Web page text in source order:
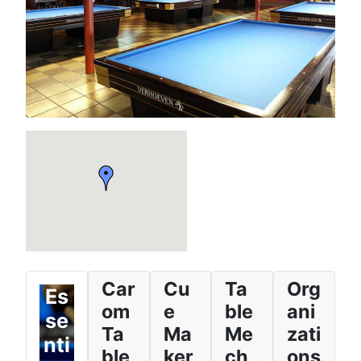
Es
se
nti
Car
om
Ta
Cu
e
Ma
Ta
ble
Me
Org
ani
zati